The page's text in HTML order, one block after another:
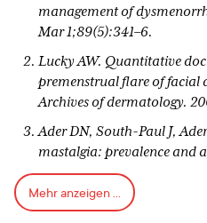
management of
Mar 1;89(5):341–6.
Lucky AW. Quantitative
premenstrual flare of facial
Archives of dermatology.
Ader DN, South-Paul J,
mastalgia: prevalence and
behavioral factors. Journal
Gynecology. 2001 Jan
Mehr anzeigen ...